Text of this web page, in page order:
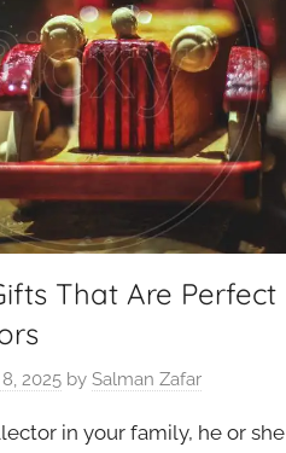
That Are Perfect
2025 by Salman Zafar
in your family, he or she